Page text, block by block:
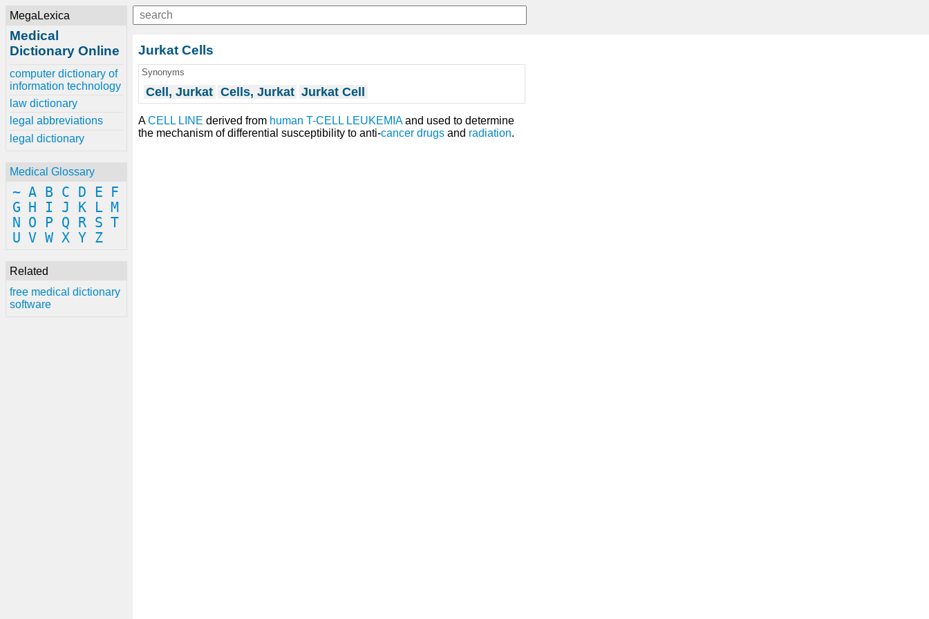
MegaLexica
Medical
Dictionary Online
computer dictionary of
information technology
law dictionary
legal abbreviations
legal dictionary
Medical Glossary
~ A B C D E
F
G
H I J K L M
N
O P Q R S T
U V W X Y Z
Related
free medical dictionary
software
Jurkat Cells
Synonyms
Cell, Jurkat Cells, Jurkat Jurkat Cell
ACELL LINE derived from human T-CELL LEUKEMIAand used to determine
the mechanism of differential susceptibility to anti-cancer drugs and radiation.